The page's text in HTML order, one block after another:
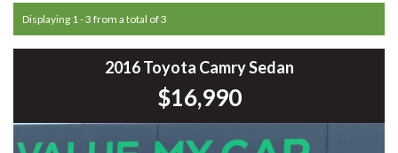
Displaying 1 - 3 from a total of 3
2016 Toyota Camry Sedan
$16,990